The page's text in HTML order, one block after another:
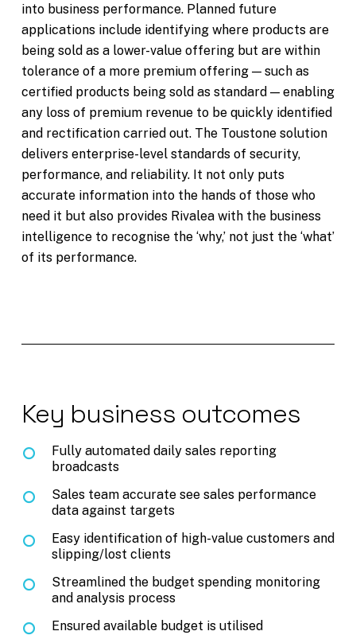
into business performance. Planned future
applications include identifying where products are
being sold as a lower-value offering but are within
tolerance of a more premium offering — such as
certified products being sold as standard — enabling
any loss of premium revenue to be quickly identified
and rectification carried out. The Toustone solution
delivers enterprise-level standards of security,
performance, and reliability. It not only puts
accurate information into the hands of those who
need it but also provides Rivalea with the business
intelligence to recognise the ‘why,’ not just the ‘what’
of its performance.
Key business outcomes
Fully automated daily sales reporting
broadcasts
Sales team accurate see sales performance
data against targets
Easy identification of high-value customers and
slipping/lost clients
Streamlined the budget spending monitoring
and analysis process
Ensured available budget is utilised